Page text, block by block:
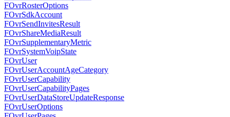
FOvrRosterOptions
FOvrSdkAccount
FOvrSendInvitesResult
FOvrShareMediaResult
FOvrSupplementaryMetric
FOvrSystemVoipState
FOvrUser
FOvrUserAccountAgeCategory
FOvrUserCapability
FOvrUserCapabilityPages
FOvrUserDataStoreUpdateResponse
FOvrUserOptions